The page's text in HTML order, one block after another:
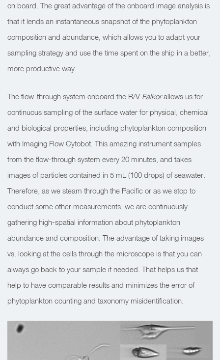
on board. The great advantage of the onboard image analysis is
that it lends an instantaneous snapshot of the phytoplankton
composition and abundance, which allows you to adapt your
sampling strategy and use the time spent on the ship in a better,
more productive way.
The flow-through system onboard the R/V Falkorallows us for
continuous sampling of the surface water for physical, chemical
and biological properties, including phytoplankton composition
with Imaging Flow Cytobot. This amazing instrument samples
from the flow-through system every 20 minutes, and takes
images of particles contained in 5 mL (100 drops) of seawater.
Therefore, as we steam through the Pacific or as we stop to
conduct some other measurements, we are continuously
gathering high-spatial information about phytoplankton
abundance and composition. The advantage of taking images
vs. looking at the cells through the microscope is that you can
always go back to your sample if needed. That helps us that
help to have comparable results and minimizes the error of
phytoplankton counting and taxonomy misidentification.